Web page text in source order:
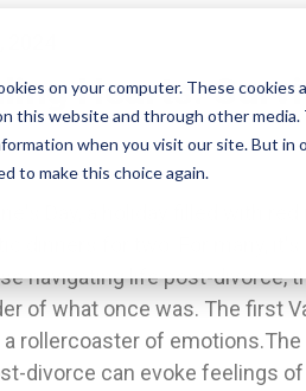
on your computer. These cookies
this website and through other
when you visit our site. But
to make this choice again.
Hearts:
Day, a holiday filled with
dinners for two. For many,
navigating life post-divorce,
of what once was. The first
a rollercoaster of
divorce can evoke feelings
divorce, it's an
your current life and
for self-reflection, journaling,
can help you move
Out:Connect with friends or
through. Consider